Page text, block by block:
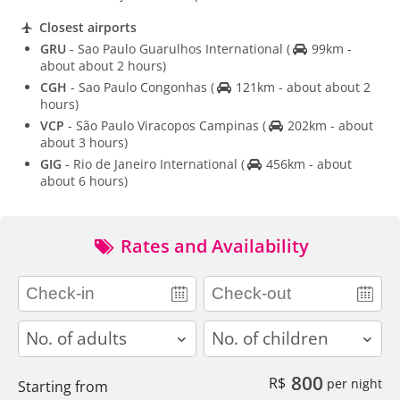
Closest airports
GRU - Sao Paulo Guarulhos International (
99km -
about about 2 hours)
CGH - Sao Paulo Congonhas (
121km - about about 2
hours)
VCP - São Paulo Viracopos Campinas (
202km - about
about 3 hours)
GIG - Rio de Janeiro International (
456km - about
about 6 hours)
Rates and Availability
adults children
Starting from R$ 800 per night